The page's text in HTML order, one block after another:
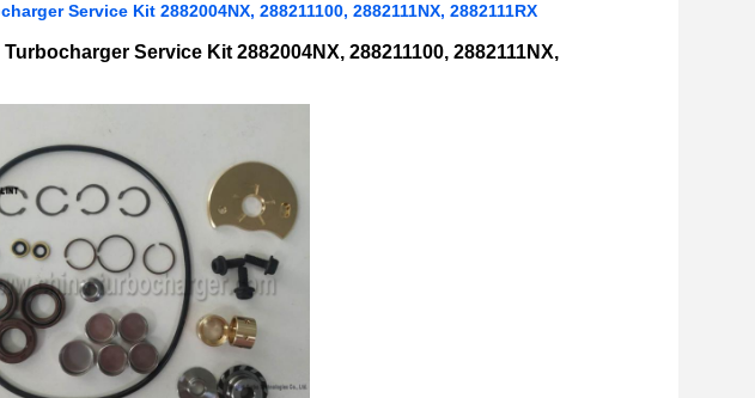
Service Kit 2882004NX, 288211100, 2882111NX, 2882111RX
Service Kit 2882004NX, 288211100, 2882111NX,